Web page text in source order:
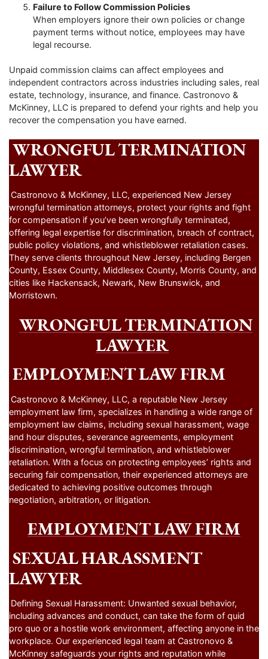
Failure to Follow Commission Policies
When employers ignore their own policies or change
payment terms without notice, employees may have
legal recourse.
Unpaid commission claims can affect employees and
independent contractors across industries including sales, real
estate, technology, insurance, and finance. Castronovo &
McKinney, LLC is prepared to defend your rights and help you
recover the compensation you have earned.
WRONGFUL TERMINATION
LAWYER
Castronovo & McKinney, LLC, experienced New Jersey
wrongful termination attorneys, protect your rights and fight
for compensation if you’ve been wrongfully terminated,
offering legal expertise for discrimination, breach of contract,
public policy violations, and whistleblower retaliation cases.
They serve clients throughout New Jersey, including Bergen
County, Essex County, Middlesex County, Morris County, and
cities like Hackensack, Newark, New Brunswick, and
Morristown.
WRONGFUL TERMINATION
LAWYER
EMPLOYMENT LAW FIRM
Castronovo & McKinney, LLC, a reputable New Jersey
employment law firm, specializes in handling a wide range of
employment law claims, including sexual harassment, wage
and hour disputes, severance agreements, employment
discrimination, wrongful termination, and whistleblower
retaliation. With a focus on protecting employees’ rights and
securing fair compensation, their experienced attorneys are
dedicated to achieving positive outcomes through
negotiation, arbitration, or litigation.
EMPLOYMENT LAW FIRM
SEXUAL HARASSMENT
LAWYER
Defining Sexual Harassment: Unwanted sexual behavior,
including advances and conduct, can take the form of quid
pro quo or a hostile work environment, affecting anyone in the
workplace. Our experienced legal team at Castronovo &
McKinney safeguards your rights and reputation while